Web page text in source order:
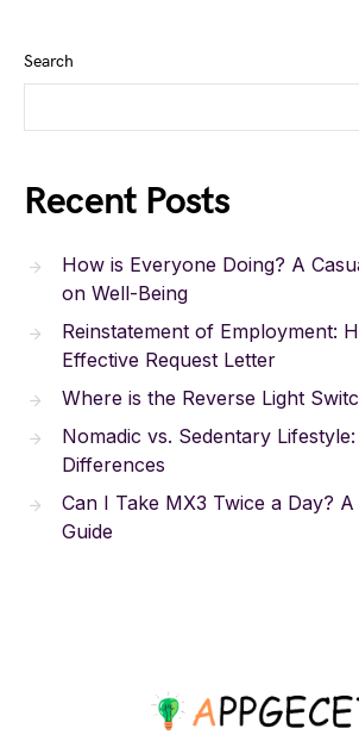
Search
Recent Posts
How is Everyone Doing? A
on Well-Being
Reinstatement of Employment:
Effective Request Letter
Where is the Reverse Light
Nomadic vs. Sedentary
Differences
Can I Take MX3 Twice a Day?
Guide